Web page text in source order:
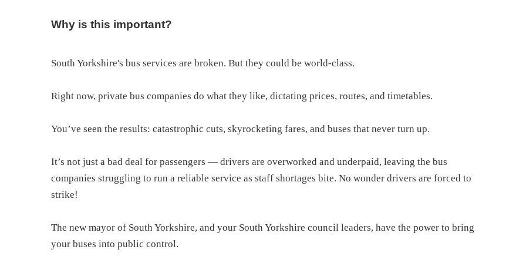
Why is this important?
South Yorkshire's bus services are broken. But they could be world-class.
Right now, private bus companies do what they like, dictating prices, routes, and timetables.
You’ve seen the results: catastrophic cuts, skyrocketing fares, and buses that never turn up.
It’s not just a bad deal for passengers — drivers are overworked and underpaid, leaving the bus
companies struggling to run a reliable service as staff shortages bite. No wonder drivers are forced to
strike!
The new mayor of South Yorkshire, and your South Yorkshire council leaders, have the power to bring
your buses into public control.